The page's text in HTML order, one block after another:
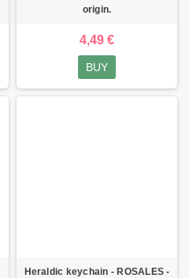
origin.
4,49 €
BUY
Heraldic keychain - ROSALES -